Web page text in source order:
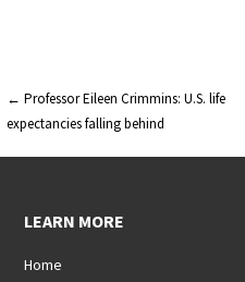
Post
navigation
← Professor Eileen Crimmins: U.S. life
expectancies falling behind
LEARN MORE
Home